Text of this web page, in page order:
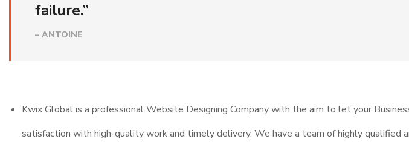
failure.”
– ANTOINE
Kwix Global is a professional Website Designing Company with the aim to let your
satisfaction with high-quality work and timely delivery. We have a team of highly qualified